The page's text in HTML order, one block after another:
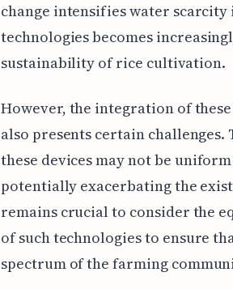
change intensifies water
technologies becomes
sustainability of rice cultivation.
However, the integration of
also presents certain
these devices may not be
potentially exacerbating the
remains crucial to consider the
of such technologies to ensure
spectrum of the farming